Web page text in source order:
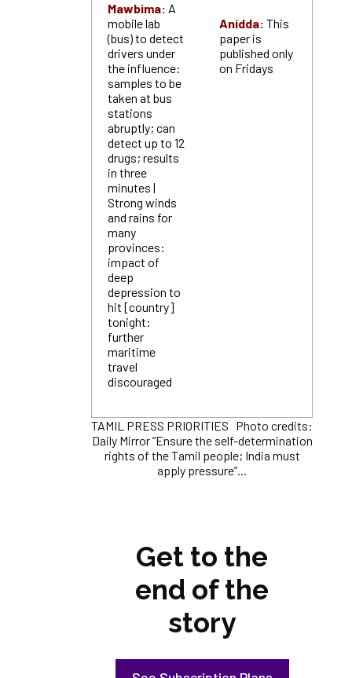
Mawbima: A
mobile lab
(bus) to detect
drivers under
the influence:
samples to be
taken at bus
stations
abruptly; can
detect up to 12
drugs; results
in three
minutes |
Strong winds
and rains for
many
provinces:
impact of
deep
depression to
hit [country]
tonight:
further
maritime
travel
discouraged
Anidda: This
paper is
published only
on Fridays
TAMIL PRESS PRIORITIES Photo credits:
Daily Mirror “Ensure the self-determination
rights of the Tamil people; India must
apply pressure”...
Get to the
end of the
story